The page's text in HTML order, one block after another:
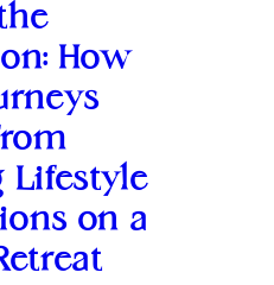
How
Lifestyle
on a